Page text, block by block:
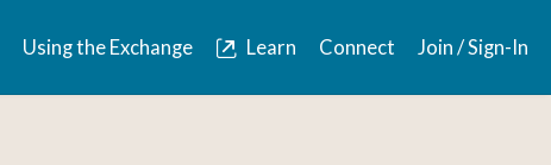
Using the Exchange Learn Connect Join / Sign-In